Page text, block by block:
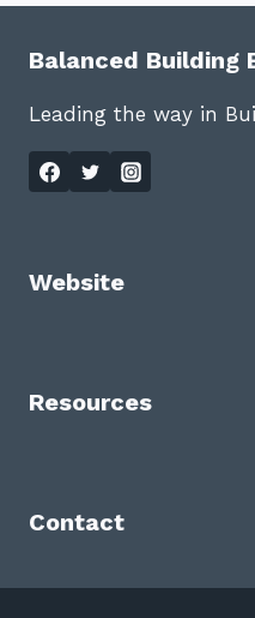
Balanced Building
Leading the way in
Website
Resources
Contact